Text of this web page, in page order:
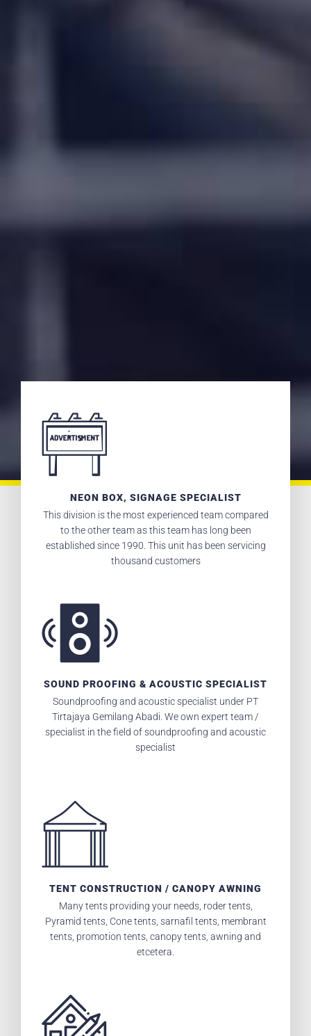
NEON BOX, SIGNAGE SPECIALIST
This division is the most experienced team compared
to the other team as this team has long been
established since 1990. This unit has been servicing
thousand customers
SOUND PROOFING & ACOUSTIC SPECIALIST
Soundproofing and acoustic specialist under PT
Tirtajaya Gemilang Abadi. We own expert team /
specialist in the field of soundproofing and acoustic
specialist
TENT CONSTRUCTION / CANOPY AWNING
Many tents providing your needs, roder tents,
Pyramid tents, Cone tents, sarnafil tents, membrant
tents, promotion tents, canopy tents, awning and
etcetera.